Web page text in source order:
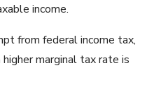
income.
from federal income tax,
marginal tax rate is